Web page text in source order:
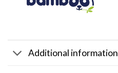
Additional information